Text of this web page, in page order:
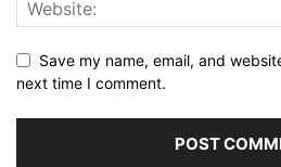
Save my name, email, and
next time I comment.